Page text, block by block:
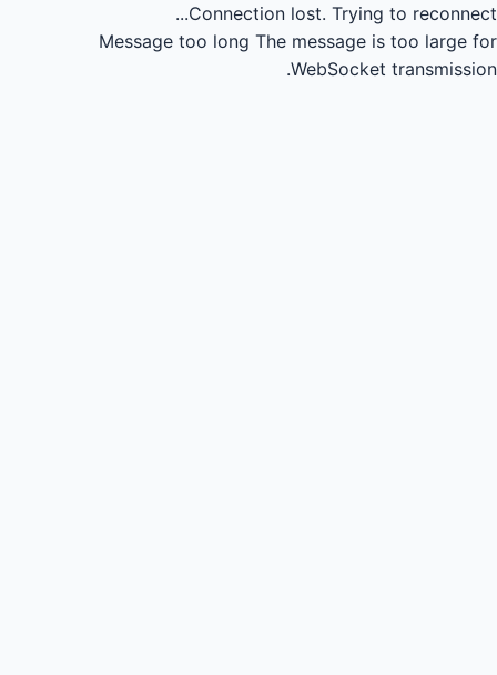
Connection lost. Trying to reconnect...
Message too long The message is too large for
WebSocket transmission.